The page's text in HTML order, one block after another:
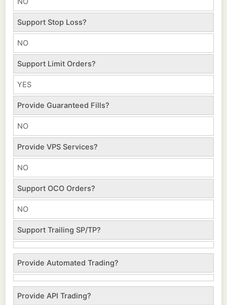
Support Stop Loss?
NO
Support Limit Orders?
YES
Provide Guaranteed Fills?
NO
Provide VPS Services?
NO
Support OCO Orders?
NO
Support Trailing SP/TP?
Provide Automated Trading?
Provide API Trading?